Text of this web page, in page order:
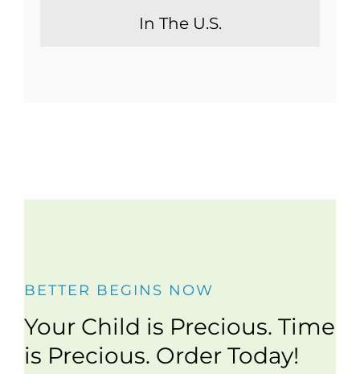
In The U.S.
BETTER BEGINS NOW
Your Child is Precious. Time
is Precious. Order Today!